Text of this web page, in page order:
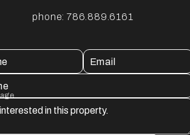
phone:786.889.6161
Email